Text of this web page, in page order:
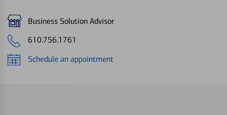
Business Solution Advisor
610.756.1761
Schedule an appointment